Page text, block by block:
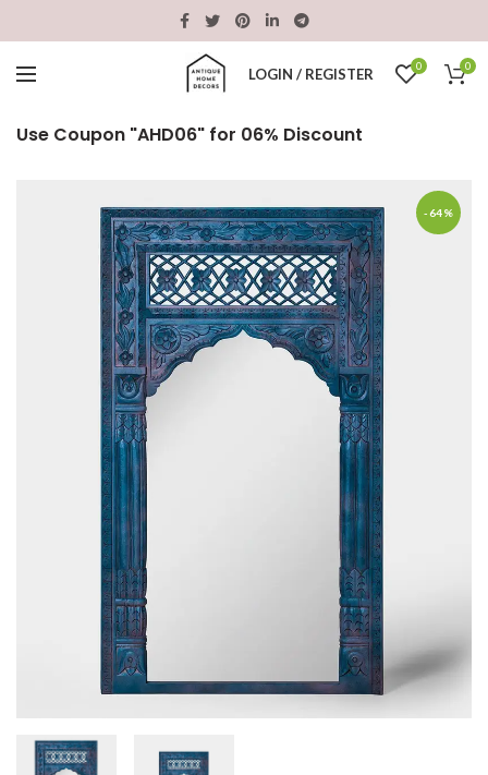
LOGIN / REGISTER 0 0
Use Coupon "AHD06" for 06% Discount
-64%